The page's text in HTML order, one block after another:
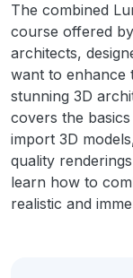
The combined
course offered
architects,
want to enhance
stunning 3D
covers the
import 3D
quality
learn how to
realistic and